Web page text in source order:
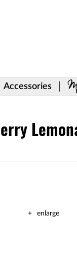
Accessories
enlarge